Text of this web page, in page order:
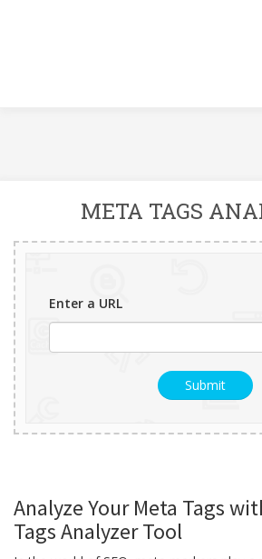
META TAGS
Enter a URL
Analyze Your Meta Tags
Tags Analyzer Tool